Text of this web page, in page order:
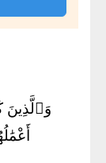
وَٱلَّذِينَ